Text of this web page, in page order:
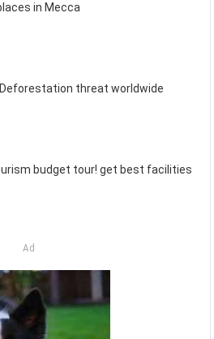
in Mecca
threat worldwide
budget tour! get best facilities
Ad